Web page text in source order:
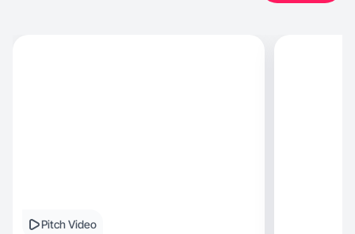
Pitch Video